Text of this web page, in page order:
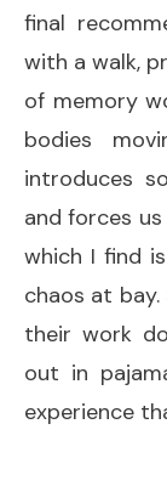
final
with a walk,
of memory
bodies
introduces
and forces
which I find
chaos at
their work
out in
experience